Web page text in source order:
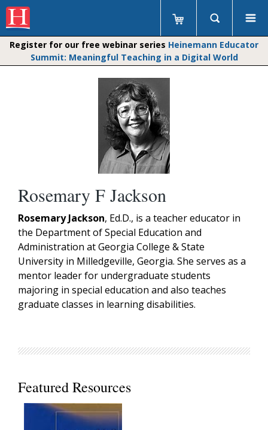
Register for our free webinar series Heinemann Educator
Summit: Meaningful Teaching in a Digital World
Rosemary F Jackson
Rosemary Jackson, Ed.D., is a teacher educator in
the Department of Special Education and
Administration at Georgia College & State
University in Milledgeville, Georgia. She serves as a
mentor leader for undergraduate students
majoring in special education and also teaches
graduate classes in learning disabilities.
Featured Resources